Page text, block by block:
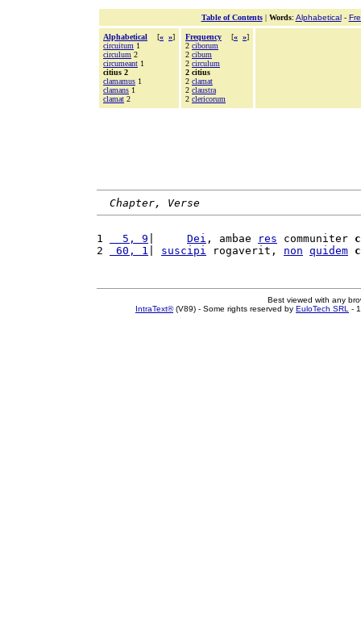
Table of Contents| Words: Alphabetical-
Alphabetical [« »]
circuitum 1
circulum 2
circumeant 1
citius 2
clamamus 1
clamans 1
clamat 2
Frequency [« »]
2 ciborum
2 cibum
2 circulum
2 citius
2 clamat
2 claustra
2 clericorum
Chapter, Verse
1
  5, 9
Dei , ambae res communiter
2
60, 1 suscipi rogaverit, non quidem
Best viewed with any
IntraText®(V89) - Some rights reserved by EuloTech SRL -